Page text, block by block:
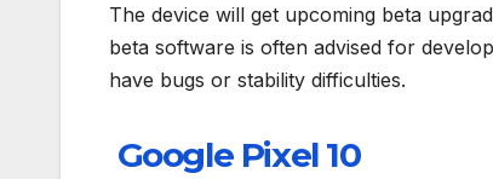
The device will get upcoming beta
beta software is often advised for
have bugs or stability difficulties.